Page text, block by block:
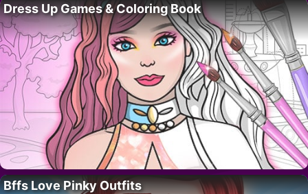
Dress Up Games & Coloring Book
Bffs Love Pinky Outfits